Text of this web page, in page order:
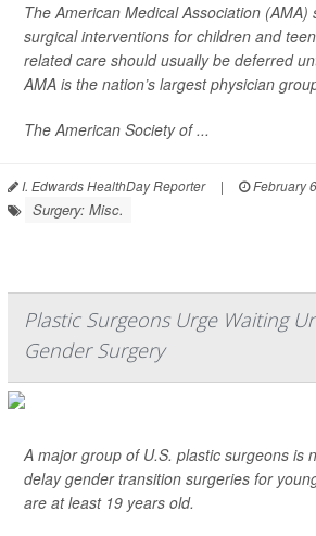
The American Medical Association (AMA)
surgical interventions for children and
related care should usually be deferred
AMA is the nation’s largest physician
The American Society of ...
I. Edwards HealthDay Reporter | February
Surgery: Misc.
Plastic Surgeons Urge Waiting
Gender Surgery
A major group of U.S. plastic surgeons is
delay gender transition surgeries for
are at least 19 years old.